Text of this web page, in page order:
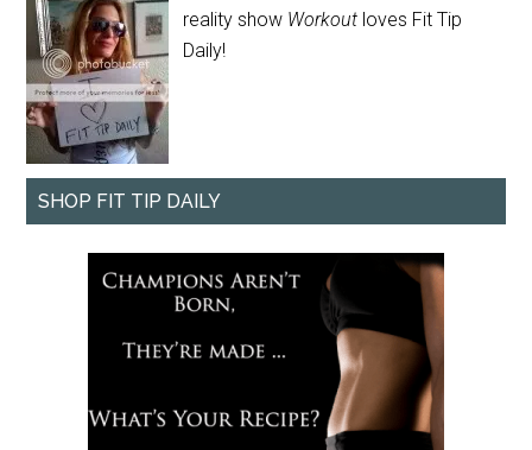
reality show Workout loves Fit Tip
Daily!
SHOP FIT TIP DAILY